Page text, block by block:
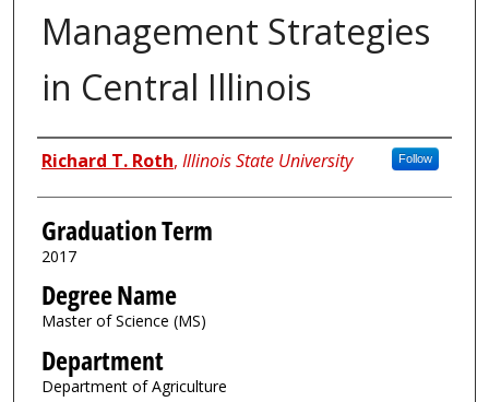
Management Strategies
in Central Illinois
Author
Richard T. Roth, Illinois State University Follow
Graduation Term
2017
Degree Name
Master of Science (MS)
Department
Department of Agriculture